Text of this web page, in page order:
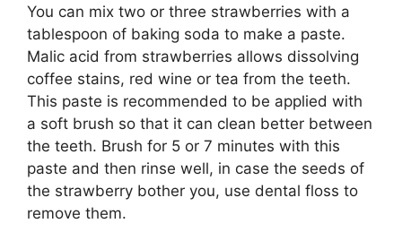
You can mix two or three strawberries with a
tablespoon of baking soda to make a paste.
Malic acid from strawberries allows dissolving
coffee stains, red wine or tea from the teeth.
This paste is recommended to be applied with
a soft brush so that it can clean better between
the teeth. Brush for 5 or 7 minutes with this
paste and then rinse well, in case the seeds of
the strawberry bother you, use dental floss to
remove them.